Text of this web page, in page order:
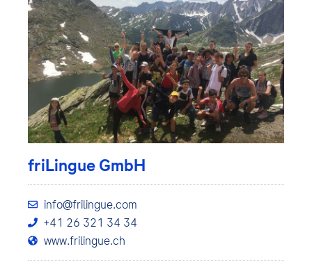
friLingue GmbH
info@frilingue.com
+41 26 321 34 34
www.frilingue.ch